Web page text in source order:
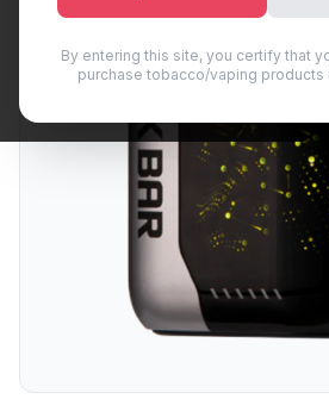
By entering this site, you certify that
purchase tobacco/vaping products